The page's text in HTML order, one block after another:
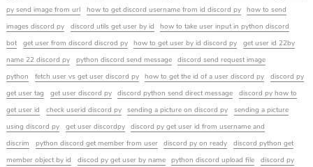
py send image from url
how to get discord username from id discord py
how to send
images discord py
discord utils get user by id
how to take user input in python discord
bot
get user from discord discrod py how to get user by id discord py
get user id 22by
name 22 discord py
python discord send message
discord send request image
python
fetch user vs get user discord py how to get the id of a user discord py
discord py
get user tag
get user discord py discord python send direct message
discord py how to
get user id
check userid discord py sending a picture on discord py
sending a picture
using discord py
get user discordpy
discord py get user id from username and
discrim
python discord get member from user discord py on ready
discord python get
member object by id
discod py get user by name python discord upload file
discord py